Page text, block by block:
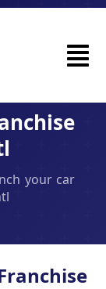
your car